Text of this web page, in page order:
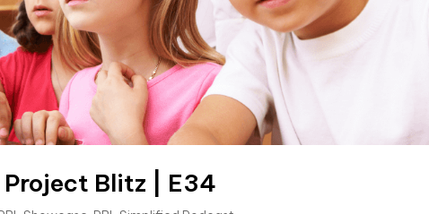
Project Blitz | E34